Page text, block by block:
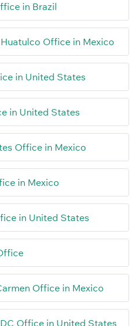
in Brazil
Office in Mexico
in United States
in United States
Office in Mexico
in Mexico
in United States
Office in Mexico
Office in United States